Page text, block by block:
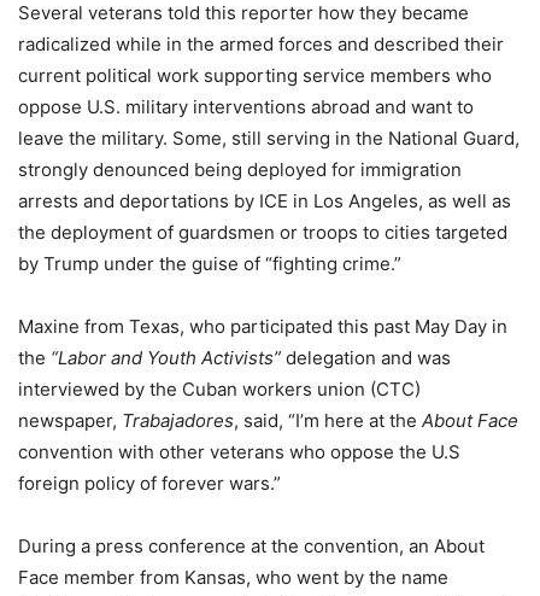
Several veterans told this reporter how they became
radicalized while in the armed forces and described their
current political work supporting service members who
oppose U.S. military interventions abroad and want to
leave the military. Some, still serving in the National Guard,
strongly denounced being deployed for immigration
arrests and deportations by ICE in Los Angeles, as well as
the deployment of guardsmen or troops to cities targeted
by Trump under the guise of “fighting crime.”
Maxine from Texas, who participated this past May Day in
the “Labor and Youth Activists” delegation and was
interviewed by the Cuban workers union (CTC)
newspaper, Trabajadores, said, “I’m here at the About Face
convention with other veterans who oppose the U.S
foreign policy of forever wars.”
During a press conference at the convention, an About
Face member from Kansas, who went by the name